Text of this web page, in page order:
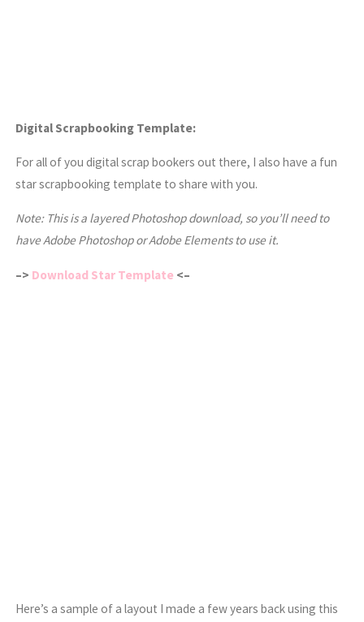
Digital Scrapbooking Template:
For all of you digital scrap bookers out there, I also have a fun
star scrapbooking template to share with you.
Note: This is a layered Photoshop download, so you’ll need to
have Adobe Photoshop or Adobe Elements to use it.
–> Download Star Template <–
Here’s a sample of a layout I made a few years back using this